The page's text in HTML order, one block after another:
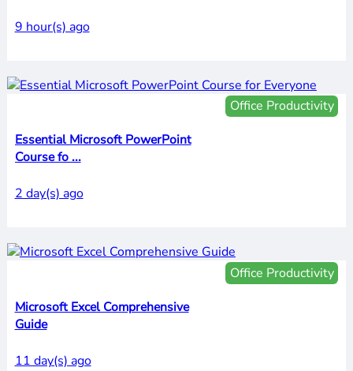
9 hour(s) ago
Office Productivity
Essential Microsoft PowerPoint
Course fo ...
2 day(s) ago
Office Productivity
Microsoft Excel Comprehensive
Guide
11 day(s) ago